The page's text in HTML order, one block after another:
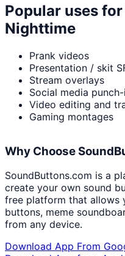
Popular uses for
Nighttime
Prank videos
Presentation / skit
Stream overlays
Social media
Video editing and
Gaming montages
Why Choose
SoundButtons.com is a
create your own sound
free platform that allows
buttons, meme
from any device.
Download App From